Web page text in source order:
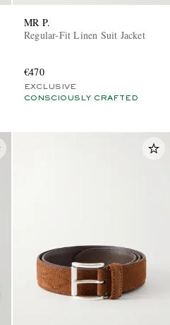
MR P.
Regular-Fit Linen Suit Jacket
€470
EXCLUSIVE
CONSCIOUSLY CRAFTED